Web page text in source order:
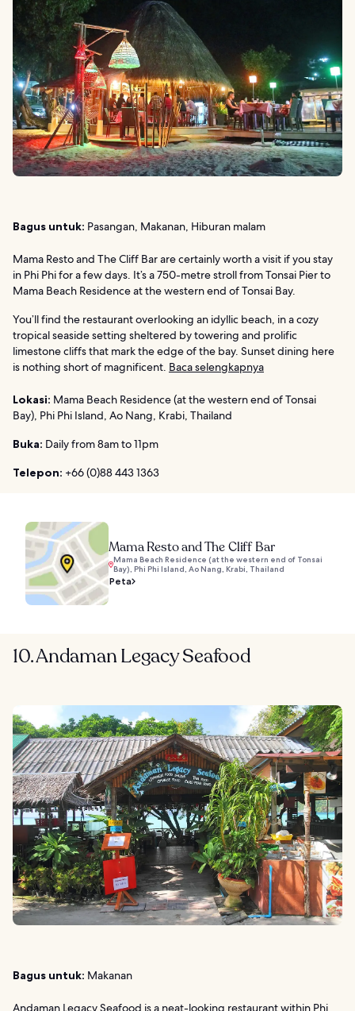
Bagus untuk: Pasangan, Makanan, Hiburan malam
Mama Resto and The Cliff Bar are certainly worth a visit if you stay
in Phi Phi for a few days. It’s a 750-metre stroll from Tonsai Pier to
Mama Beach Residence at the western end of Tonsai Bay.
You’ll find the restaurant overlooking an idyllic beach, in a cozy
tropical seaside setting sheltered by towering and prolific
limestone cliffs that mark the edge of the bay. Sunset dining here
is nothing short of magnificent. Baca selengkapnya
Lokasi: Mama Beach Residence (at the western end of Tonsai
Bay), Phi Phi Island, Ao Nang, Krabi, Thailand
Buka: Daily from 8am to 11pm
Telepon: +66 (0)88 443 1363
Mama Resto and The Cliff Bar
Mama Beach Residence (at the western end of Tonsai
Bay), Phi Phi Island, Ao Nang, Krabi, Thailand
Peta
10. Andaman Legacy Seafood
Bagus untuk: Makanan
Andaman Legacy Seafood is a neat-looking restaurant within Phi